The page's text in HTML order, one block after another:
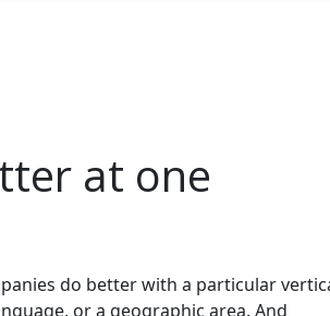
at one
do better with a particular
or a geographic area. And